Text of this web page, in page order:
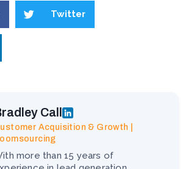
Twitter
Call
Acquisition & Growth |
more than 15 years of